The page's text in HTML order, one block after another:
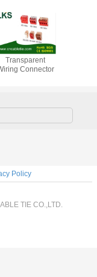
Transparent
Connector
Policy
TIE CO.,LTD.